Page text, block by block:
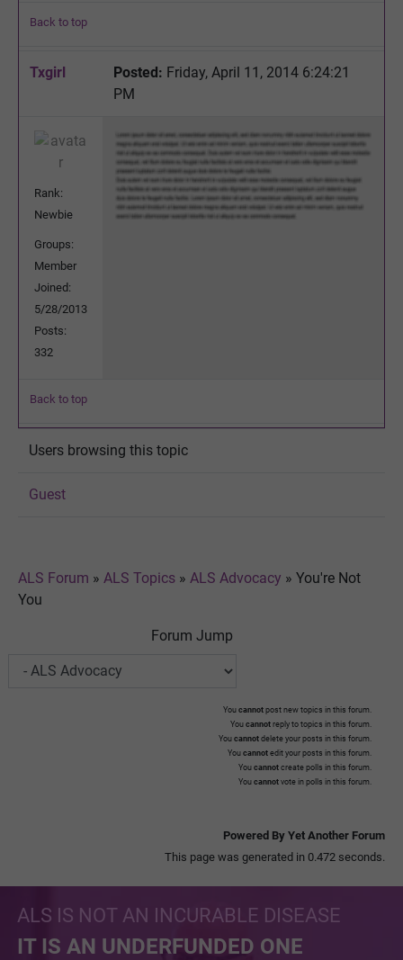
Back to top
Txgirl Posted: Friday, April 11, 2014 6:24:21
PM
Rank:
Newbie
Groups:
Member
Joined:
5/28/2013
Posts:
332
Back to top
Users browsing this topic
Guest
ALS Forum » ALS Topics » ALS Advocacy » You're Not
You
Forum Jump
You cannot post new topics in this forum.
You cannot reply to topics in this forum.
You cannot delete your posts in this forum.
You cannot edit your posts in this forum.
You cannot create polls in this forum.
You cannot vote in polls in this forum.
Powered By Yet Another Forum
This page was generated in 0.472 seconds.
ALS IS NOT AN INCURABLE DISEASE
IT IS AN UNDERFUNDED ONE